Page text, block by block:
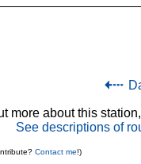
more about this
See descriptions of
Contact me!)